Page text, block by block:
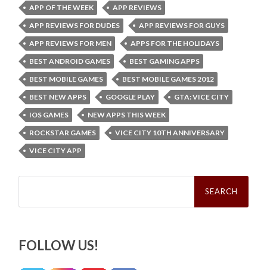
APP OF THE WEEK
APP REVIEWS
APP REVIEWS FOR DUDES
APP REVIEWS FOR GUYS
APP REVIEWS FOR MEN
APPS FOR THE HOLIDAYS
BEST ANDROID GAMES
BEST GAMING APPS
BEST MOBILE GAMES
BEST MOBILE GAMES 2012
BEST NEW APPS
GOOGLE PLAY
GTA: VICE CITY
IOS GAMES
NEW APPS THIS WEEK
ROCKSTAR GAMES
VICE CITY 10TH ANNIVERSARY
VICE CITY APP
Search
FOLLOW US!